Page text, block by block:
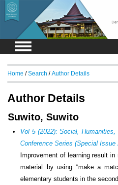
Home /Search /Author Details
Author Details
Suwito, Suwito
Vol 5 (2022): Social,
Conference Series (Special Issue
Improvement of learning result
material by using “make a
elementary students in the